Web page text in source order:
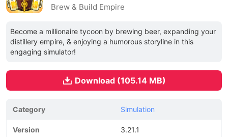
Brew & Build Empire
Become a millionaire tycoon by brewing beer, expanding your
distillery empire, & enjoying a humorous storyline in this
engaging simulator!
Download (105.14 MB)
Category Simulation
Version 3.21.1